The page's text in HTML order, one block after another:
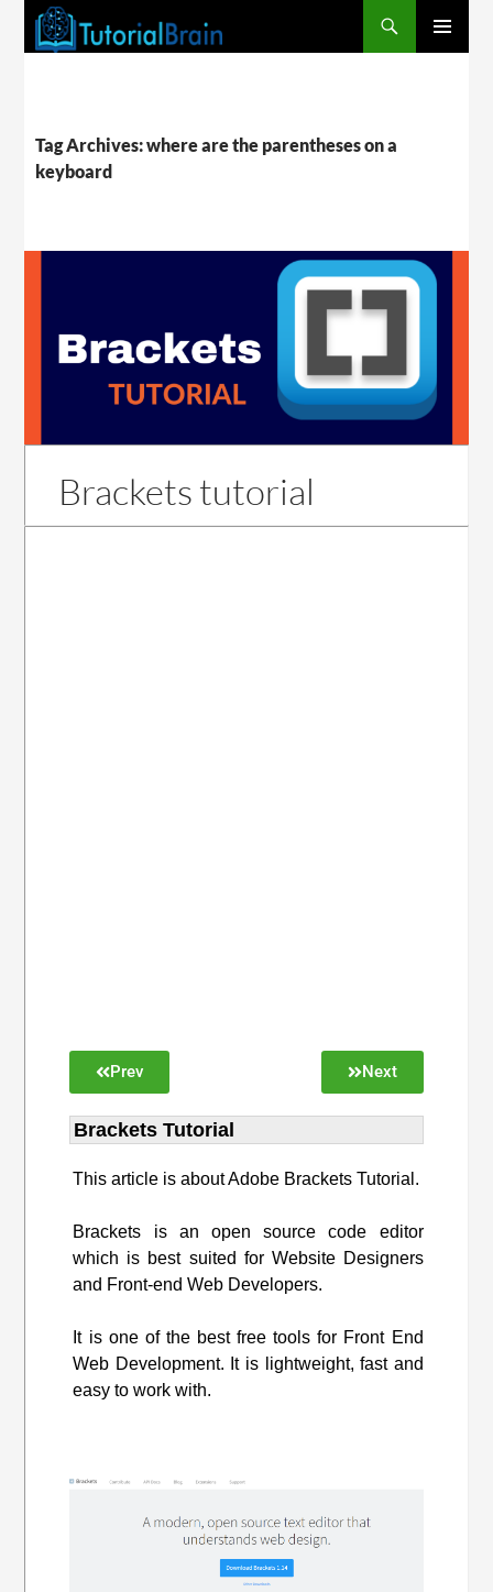
Tag Archives: where are the parentheses on a
keyboard
Brackets tutorial
Prev Next
Brackets Tutorial
This article is about Adobe Brackets Tutorial.
Brackets is an open source code editor
which is best suited for Website Designers
and Front-end Web Developers.
It is one of the best free tools for Front End
Web Development. It is lightweight, fast and
easy to work with.